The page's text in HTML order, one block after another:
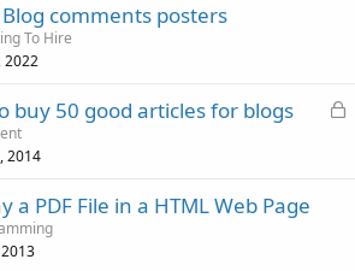
comments posters
To Hire
2022
L
buy 50 good articles for blogs
2014
a PDF File in a HTML Web Page
2013